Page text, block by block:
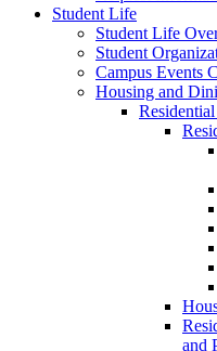
Student Life
Student Life
Student
Campus Events
Housing and
and